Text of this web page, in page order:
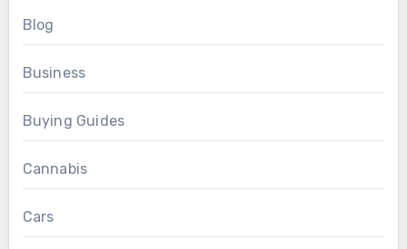
Blog
Business
Buying Guides
Cannabis
Cars